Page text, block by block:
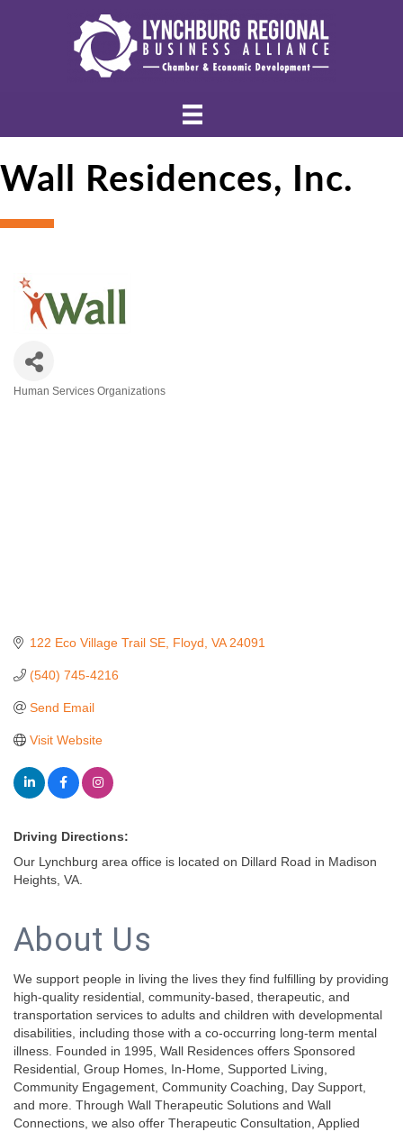
Wall Residences, Inc.
Human Services Organizations
122 Eco Village Trail SE Floyd VA 24091
(540) 745-4216
Send Email
Visit Website
Driving Directions:
Our Lynchburg area office is located on Dillard Road in Madison
Heights, VA.
About Us
We support people in living the lives they find fulfilling by providing
high-quality residential, community-based, therapeutic, and
transportation services to adults and children with developmental
disabilities, including those with a co-occurring long-term mental
illness. Founded in 1995, Wall Residences offers Sponsored
Residential, Group Homes, In-Home, Supported Living,
Community Engagement, Community Coaching, Day Support,
and more. Through Wall Therapeutic Solutions and Wall
Connections, we also offer Therapeutic Consultation, Applied